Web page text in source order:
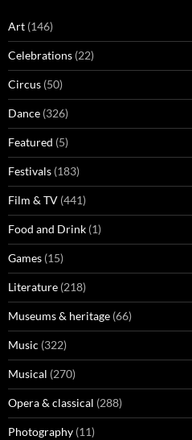
Art (146)
Celebrations (22)
Circus (50)
Dance (326)
Featured (5)
Festivals (183)
Film & TV (441)
Food and Drink (1)
Games (15)
Literature (218)
Museums & heritage (66)
Music (322)
Musical (270)
Opera & classical (288)
Photography (11)